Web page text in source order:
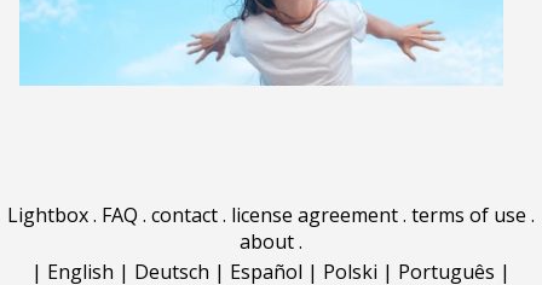
Lightbox. FAQ . contact. license agreement. terms of use .
about.
| English | Deutsch | Español | Polski | Português |